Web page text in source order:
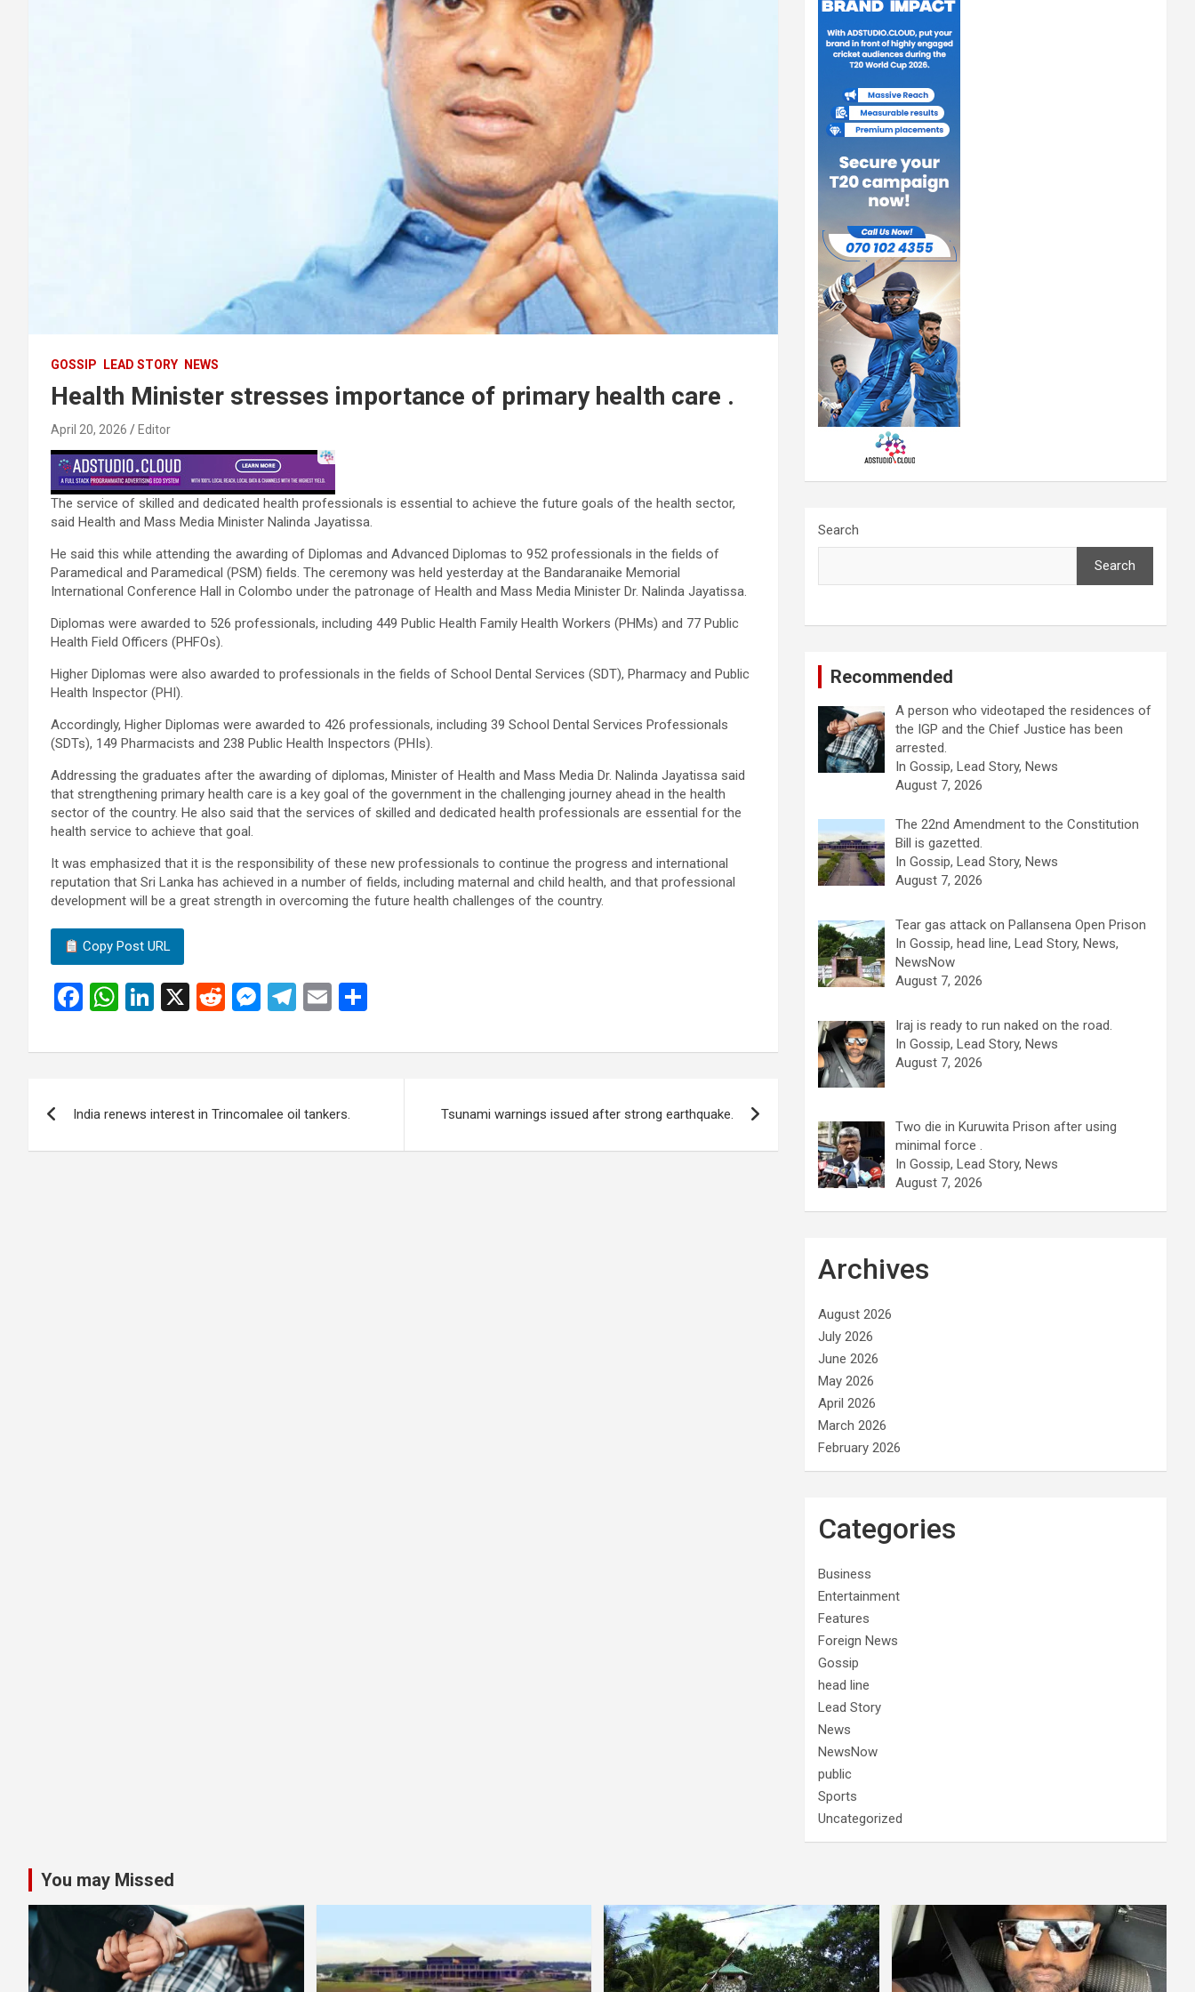
GOSSIP LEAD STORY NEWS
Health Minister stresses importance of primary health care .
April 20, 2026 Editor
The service of skilled and dedicated health professionals is essential to achieve the future goals of the health sector,
said Health and Mass Media Minister Nalinda Jayatissa.
He said this while attending the awarding of Diplomas and Advanced Diplomas to 952 professionals in the fields of
Paramedical and Paramedical (PSM) fields. The ceremony was held yesterday at the Bandaranaike Memorial
International Conference Hall in Colombo under the patronage of Health and Mass Media Minister Dr. Nalinda Jayatissa.
Diplomas were awarded to 526 professionals, including 449 Public Health Family Health Workers (PHMs) and 77 Public
Health Field Officers (PHFOs).
Higher Diplomas were also awarded to professionals in the fields of School Dental Services (SDT), Pharmacy and Public
Health Inspector (PHI).
Accordingly, Higher Diplomas were awarded to 426 professionals, including 39 School Dental Services Professionals
(SDTs), 149 Pharmacists and 238 Public Health Inspectors (PHIs).
Addressing the graduates after the awarding of diplomas, Minister of Health and Mass Media Dr. Nalinda Jayatissa said
that strengthening primary health care is a key goal of the government in the challenging journey ahead in the health
sector of the country. He also said that the services of skilled and dedicated health professionals are essential for the
health service to achieve that goal.
It was emphasized that it is the responsibility of these new professionals to continue the progress and international
reputation that Sri Lanka has achieved in a number of fields, including maternal and child health, and that professional
development will be a great strength in overcoming the future health challenges of the country.
Copy Post URL
F
ce
o
W
at
A
Li
ke
n
X
R
d
t
M
se
g
T
e
a
E
ail ar
navigation
India renews interest in Trincomalee oil tankers. Tsunami warnings issued after strong earthquake.
Search
Search
Recommended
A person who videotaped the residences of
the IGP and the Chief Justice has been
arrested.
In Gossip, Lead Story, News
August 7, 2026
The 22nd Amendment to the Constitution
Bill is gazetted.
In Gossip, Lead Story, News
August 7, 2026
Tear gas attack on Pallansena Open Prison
In Gossip, head line, Lead Story, News,
NewsNow
August 7, 2026
Iraj is ready to run naked on the road.
In Gossip, Lead Story, News
August 7, 2026
Two die in Kuruwita Prison after using
minimal force .
In Gossip, Lead Story, News
August 7, 2026
Archives
August 2026
July 2026
June 2026
May 2026
April 2026
March 2026
February 2026
Categories
Business
Entertainment
Features
Foreign News
Gossip
head line
Lead Story
News
NewsNow
public
Sports
Uncategorized
You may Missed